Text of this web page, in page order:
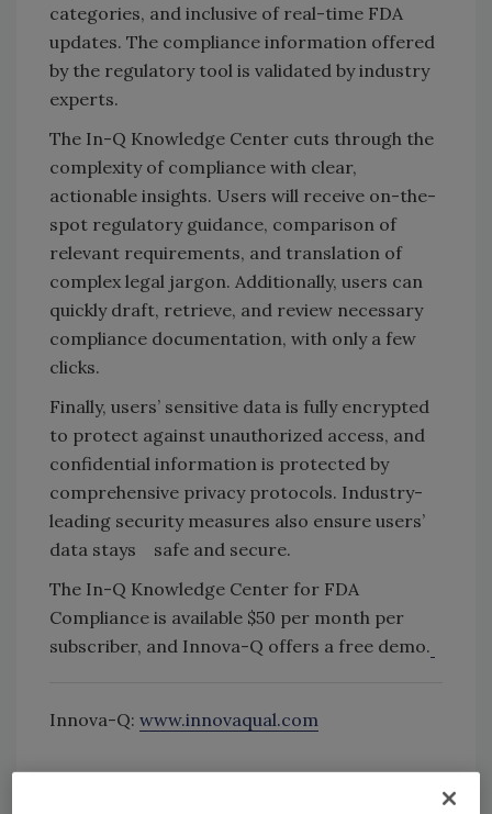
categories, and inclusive of real-time FDA
updates. The compliance information offered
by the regulatory tool is validated by industry
experts.
The In-Q Knowledge Center cuts through the
complexity of compliance with clear,
actionable insights. Users will receive on-the-
spot regulatory guidance, comparison of
relevant requirements, and translation of
complex legal jargon. Additionally, users can
quickly draft, retrieve, and review necessary
compliance documentation, with only a few
clicks.
Finally, users’ sensitive data is fully encrypted
to protect against unauthorized access, and
confidential information is protected by
comprehensive privacy protocols. Industry-
leading security measures also ensure users’
data stays safe and secure.
The In-Q Knowledge Center for FDA
Compliance is available $50 per month per
subscriber, and Innova-Q offers a free demo.
Innova-Q: www.innovaqual.com